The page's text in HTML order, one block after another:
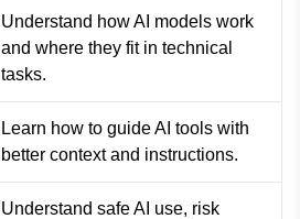
Understand how AI models work
and where they fit in technical
tasks.
Learn how to guide AI tools with
better context and instructions.
Understand safe AI use, risk